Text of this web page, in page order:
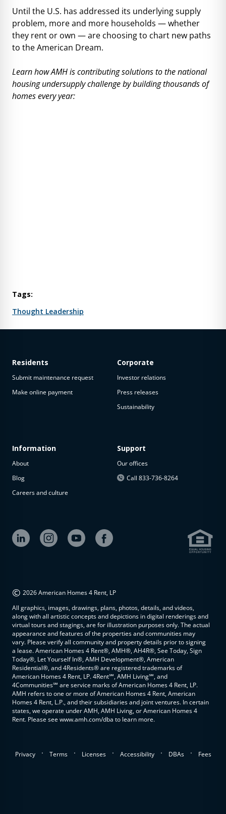
Until the U.S. has addressed its underlying supply
problem, more and more households — whether
they rent or own — are choosing to chart new paths
to the American Dream.
Learn how AMH is contributing solutions to the national
housing undersupply challenge by building thousands of
homes every year:
Tags:
Thought Leadership
Residents
Submit maintenance request
Make online payment
Information
About
Blog
Careers and culture
Corporate
Investor relations
Press releases
Sustainability
Support
Our offices
Call 833-736-8264
© 2026 American Homes 4 Rent, LP
All graphics, images, drawings, plans, photos, details, and videos,
along with all artistic concepts and depictions in digital renderings and
virtual tours and stagings, are for illustration purposes only. The actual
appearance and features of the properties and communities may
vary. Please verify all community and property details prior to signing
a lease. American Homes 4 Rent®, AMH®, AH4R®, See Today, Sign
Today®, Let Yourself In®, AMH Development®, American
Residential®, and 4Residents® are registered trademarks of
American Homes 4 Rent, LP. 4Rent℠, AMH Living℠, and
4Communities℠ are service marks of American Homes 4 Rent, LP.
AMH refers to one or more of American Homes 4 Rent, American
Homes 4 Rent, L.P., and their subsidiaries and joint ventures. In certain
states, we operate under AMH, AMH Living, or American Homes 4
Rent. Please see www.amh.com/dba to learn more.
Privacy . Terms . Licenses . Accessibility . DBAs . Fees